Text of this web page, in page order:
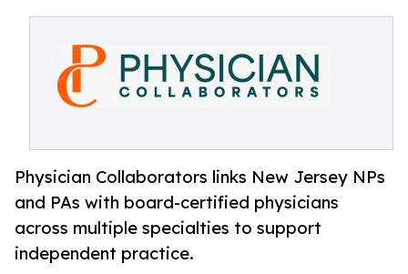
Physician Collaborators links New Jersey NPs
and PAs with board-certified physicians
across multiple specialties to support
independent practice.